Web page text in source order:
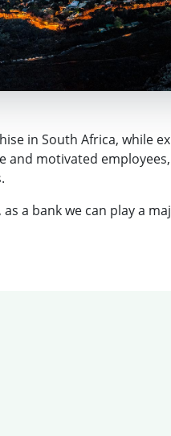
in South Africa, while
motivated
a bank we can play a